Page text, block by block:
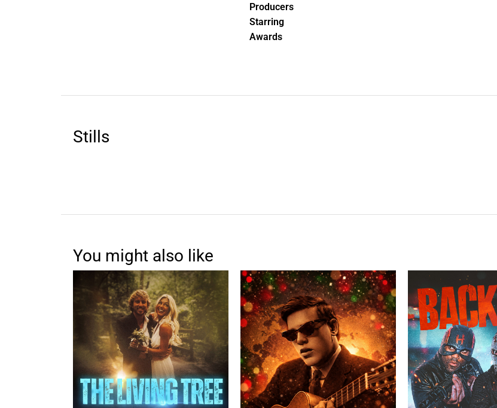
Producers
Starring
Awards
Stills
You might also like